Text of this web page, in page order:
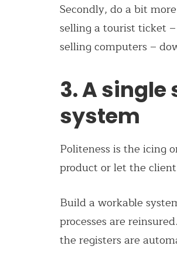
Secondly, do a bit
selling a tourist ticket
selling computers –
3. A single
system
Politeness is the icing
product orlet the
Build a workable
processes are
the registers are